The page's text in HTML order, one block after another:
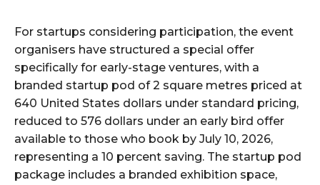
For startups considering participation, the event
organisers have structured a special offer
specifically for early-stage ventures, with a
branded startup pod of 2 square metres priced at
640 United States dollars under standard pricing,
reduced to 576 dollars under an early bird offer
available to those who book by July 10, 2026,
representing a 10 percent saving. The startup pod
package includes a branded exhibition space,